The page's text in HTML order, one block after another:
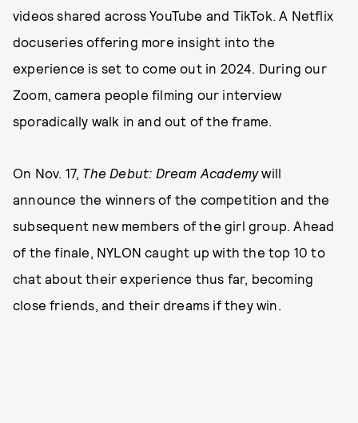
videos shared across YouTube and TikTok. A Netflix
docuseries offering more insight into the
experience is set to come out in 2024. During our
Zoom, camera people filming our interview
sporadically walk in and out of the frame.
On Nov. 17, The Debut: Dream Academywill
announce the winners of the competition and the
subsequent new members of the girl group. Ahead
of the finale, NYLON caught up with the top 10 to
chat about their experience thus far, becoming
close friends, and their dreams if they win.